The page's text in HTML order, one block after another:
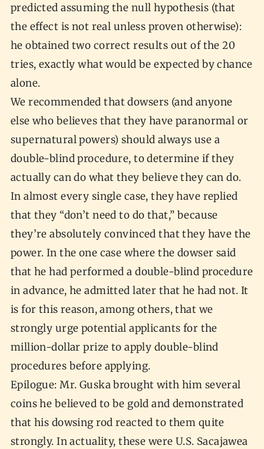
predicted assuming the null hypothesis (that
the effect is not real unless proven otherwise):
he obtained two correct results out of the 20
tries, exactly what would be expected by chance
alone.
We recommended that dowsers (and anyone
else who believes that they have paranormal or
supernatural powers) should always use a
double-blind procedure, to determine if they
actually can do what they believe they can do.
In almost every single case, they have replied
that they “don’t need to do that,” because
they’re absolutely convinced that they have the
power. In the one case where the dowser said
that he had performed a double-blind procedure
in advance, he admitted later that he had not. It
is for this reason, among others, that we
strongly urge potential applicants for the
million-dollar prize to apply double-blind
procedures before applying.
Epilogue: Mr. Guska brought with him several
coins he believed to be gold and demonstrated
that his dowsing rod reacted to them quite
strongly. In actuality, these were U.S. Sacajawea